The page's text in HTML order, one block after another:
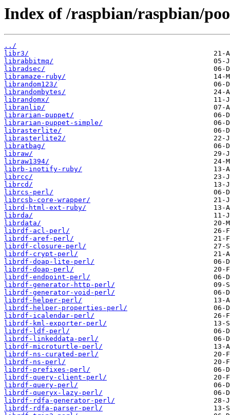
Index of /raspbian/raspbian/
../
libr3/
librabbitmq/
libradsec/
libramaze-ruby/
librandom123/
librandombytes/
librandomx/
libranlip/
librarian-puppet/
librarian-puppet-simple/
librasterlite/
librasterlite2/
libratbag/
libraw/
libraw1394/
librb-inotify-ruby/
librcc/
librcd/
librcs-perl/
librcsb-core-wrapper/
librd-html-ext-ruby/
librda/
librdata/
librdf-acl-perl/
librdf-aref-perl/
librdf-closure-perl/
librdf-crypt-perl/
librdf-doap-lite-perl/
librdf-doap-perl/
librdf-endpoint-perl/
librdf-generator-http-perl/
librdf-generator-void-perl/
librdf-helper-perl/
librdf-helper-properties-perl/
librdf-icalendar-perl/
librdf-kml-exporter-perl/
librdf-ldf-perl/
librdf-linkeddata-perl/
librdf-microturtle-perl/
librdf-ns-curated-perl/
librdf-ns-perl/
librdf-prefixes-perl/
librdf-query-client-perl/
librdf-query-perl/
librdf-queryx-lazy-perl/
librdf-rdfa-generator-perl/
librdf-rdfa-parser-perl/